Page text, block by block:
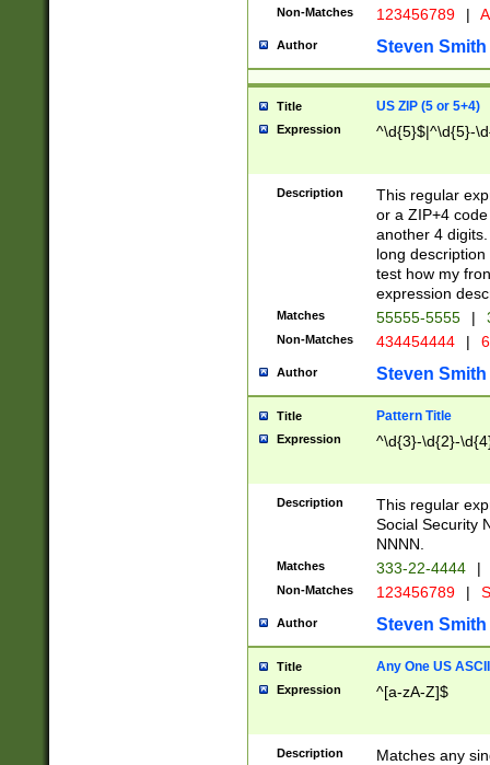
Non-Matches 123456789 |
Author Steven Smith
Title US ZIP (5 or 5+4)
Expression ^\d{5}$|^\d{5}-
Description
This regular
or a ZIP+4
another 4
long
test how my
expression
Matches 55555-5555 |
Non-Matches 434454444 |
Author Steven Smith
Title Pattern Title
Expression ^\d{3}-\d{2}-
Description
This regular
Social Security
NNNN.
Matches 333-22-4444 |
Non-Matches 123456789 |
Author Steven Smith
Title Any One US
Expression ^[a-zA-Z]$
Description Matches any